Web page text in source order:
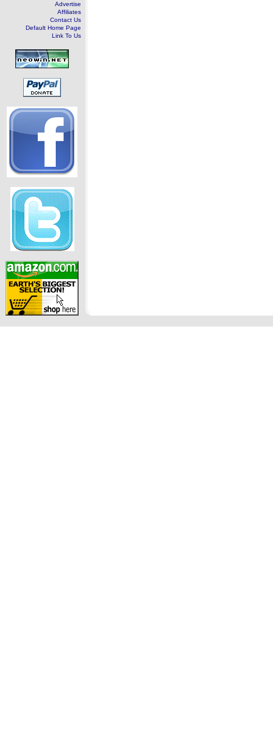
Advertise
Affiliates
Contact Us
Default Home Page
Link To Us